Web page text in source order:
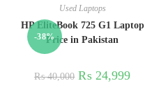
-38%
Used Laptops
HP EliteBook 725 G1 Laptop
Price in Pakistan
₨40,000 ₨ 24,999